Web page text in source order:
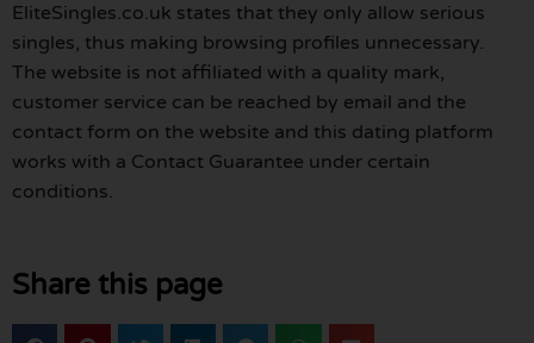
EliteSingles.co.uk states that they only allow serious
singles, thus making browsing profiles unnecessary.
The website is not affiliated with a quality mark,
customer service can be reached by email and the
contact form on the website and this dating platform
works with a Contact Guarantee under certain
conditions.
Share this page